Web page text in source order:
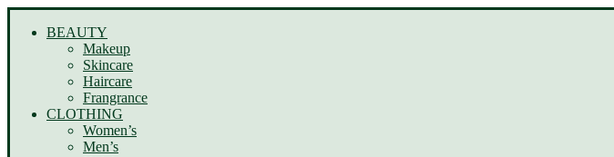
BEAUTY
Makeup
Skincare
Haircare
Frangrance
CLOTHING
Women’s
Men’s